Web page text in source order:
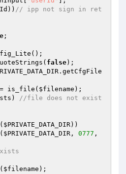
)) // ipp not sign in ret
;
false);
.getCfgFile
is_file( $filename );
) //file does not exist
$PRIVATE_DATA_DIR))
$PRIVATE_DATA_DIR , 0777
$filename );